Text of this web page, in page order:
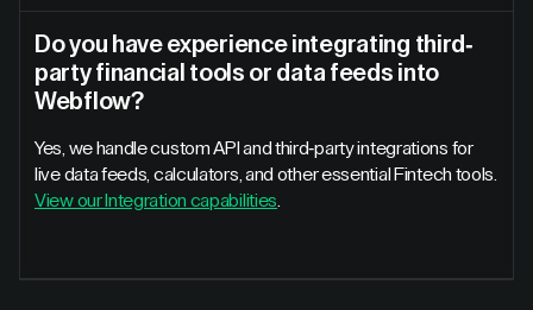
Do you have experience integrating third-
party financial tools or data feeds into
Webflow?
Yes, we handle custom API and third-party integrations for
live data feeds, calculators, and other essential Fintech tools.
View our Integration capabilities